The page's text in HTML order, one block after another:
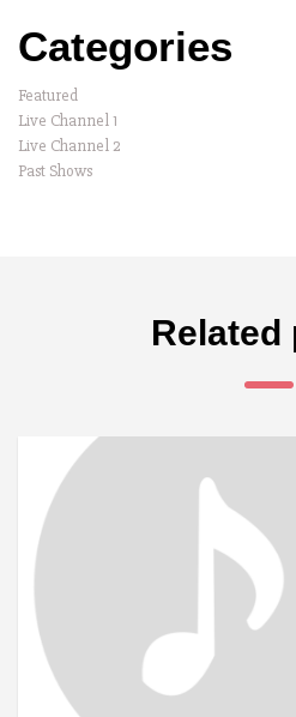
Categories
Featured
Live Channel 1
Live Channel 2
Past Shows
Related